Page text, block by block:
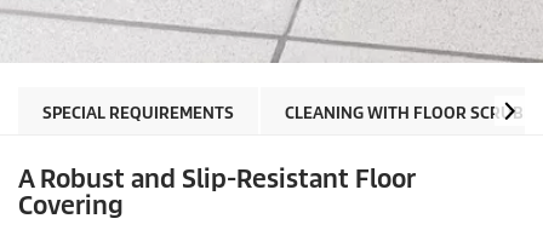
SPECIAL REQUIREMENTS CLEANING WITH FLOOR
A Robust and Slip-Resistant Floor
Covering